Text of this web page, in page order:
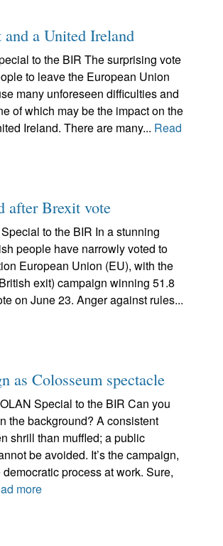
a United Ireland
to the BIR The surprising vote
to leave the European Union
many unforeseen difficulties and
of which may be the impact on the
Ireland. There are many... Read
after Brexit vote
to the BIR In a stunning
people have narrowly voted to
European Union (EU), with the
exit) campaign winning 51.8
on June 23. Anger against rules...
as Colosseum spectacle
Special to the BIR Can you
the background? A consistent
shrill than muffled; a public
be avoided. It’s the campaign,
process at work. Sure,
more